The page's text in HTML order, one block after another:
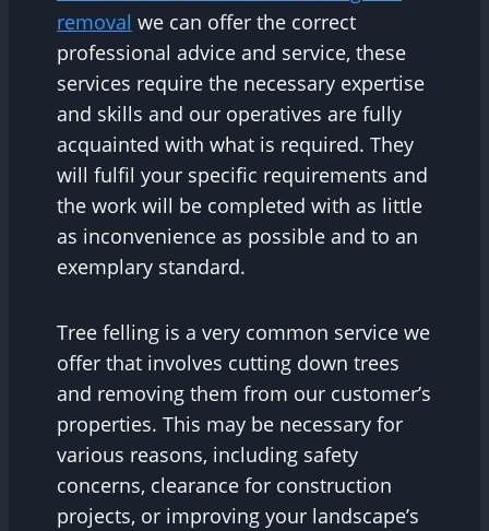
removal we can offer the correct
professional advice and service, these
services require the necessary expertise
and skills and our operatives are fully
acquainted with what is required. They
will fulfil your specific requirements and
the work will be completed with as little
as inconvenience as possible and to an
exemplary standard.
Tree felling is a very common service we
offer that involves cutting down trees
and removing them from our customer’s
properties. This may be necessary for
various reasons, including safety
concerns, clearance for construction
projects, or improving your landscape’s